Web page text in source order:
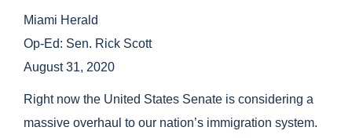
Miami Herald
Op-Ed: Sen. Rick Scott
August 31, 2020
Right now the United States Senate is considering a
massive overhaul to our nation’s immigration system.